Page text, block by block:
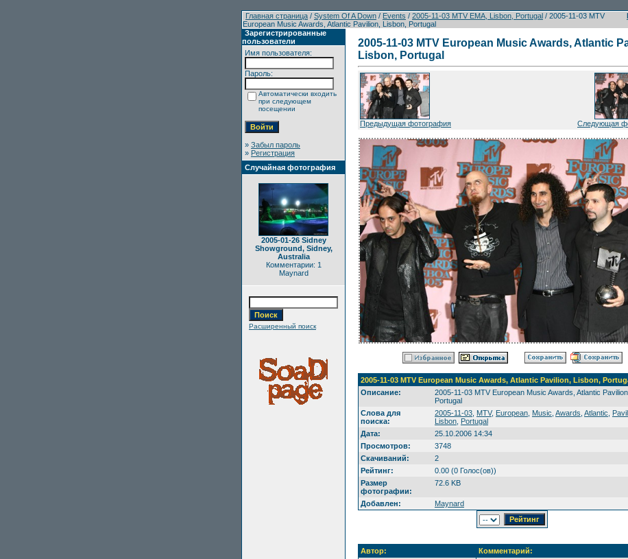
Главная страница / System Of A Down / Events / 2005-11-03 MTV EMA, Lisbon, Portugal / 2005-11-03 MTV
European Music Awards, Atlantic Pavilion, Lisbon, Portugal
Зарегистрированные
пользователи
Имя пользователя:
Пароль:
Автоматически входить
при следующем
посещении
» Забыл пароль
» Регистрация
Случайная фотография
2005-01-26 Sidney
Showground, Sidney,
Australia
Комментарии: 1
Maynard
Расширенный поиск
2005-11-03 MTV European Music Awards, Atlantic
Lisbon, Portugal
Предыдущая фотография Следующая
2005-11-03 MTV European Music Awards, Atlantic Pavilion, Lisbon,
Описание:
2005-11-03 MTV European Music Awards, Atlantic
Portugal
Слова для
поиска:
2005-11-03 MTV, European Music Awards Atlantic
Lisbon Portugal
Дата:
25.10.2006 14:34
Просмотров:
3748
Скачиваний:
2
Рейтинг:
0.00 (0 Голос(ов))
Размер
фотографии:
72.6 KB
Добавлен: Maynard
Автор:
Комментарий: